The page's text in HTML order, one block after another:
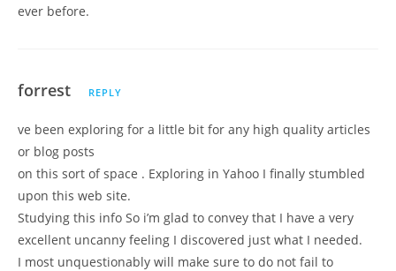
ever before.
forrest REPLY
ve been exploring for a little bit for any high quality articles
or blog posts
on this sort of space . Exploring in Yahoo I finally stumbled
upon this web site.
Studying this info So i’m glad to convey that I have a very
excellent uncanny feeling I discovered just what I needed.
I most unquestionably will make sure to do not fail to